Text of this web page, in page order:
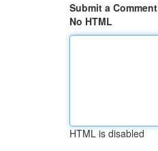
Submit a Comment
No HTML
HTML is disabled